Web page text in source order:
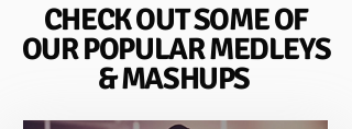
CHECK OUT SOME OF
OUR POPULAR MEDLEYS
& MASHUPS